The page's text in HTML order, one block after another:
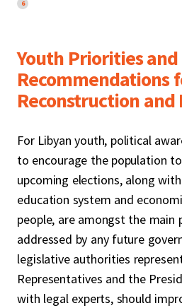
6
Youth Priorities and
Recommendations
Reconstruction
For Libyan youth, political
to encourage the population
upcoming elections, along
education system and
people, are amongst the main
addressed by any future
legislative authorities
Representatives and the
with legal experts, should